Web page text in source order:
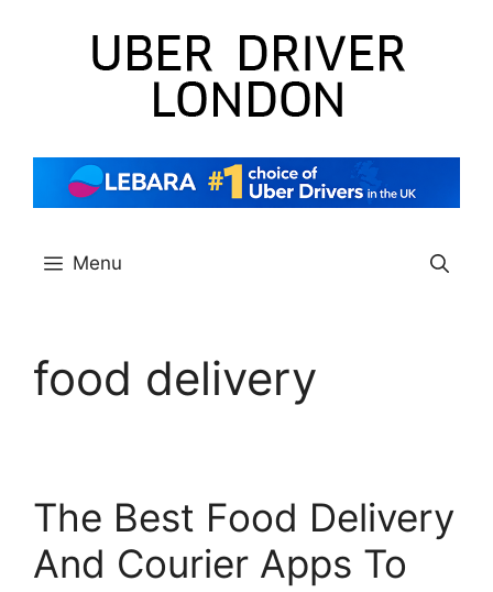
Menu
food delivery
The Best Food Delivery
And Courier Apps To